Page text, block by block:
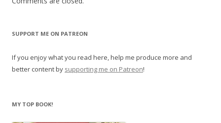
SUPPORT ME ON PATREON
If you enjoy what you read here, help me produce more and
better content by supporting me on Patreon!
MY TOP BOOK!